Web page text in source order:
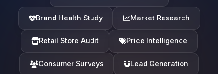
Brand Health Study Market Research
Retail Store Audit Price Intelligence
Consumer Surveys Lead Generation